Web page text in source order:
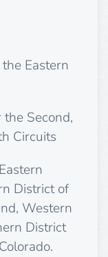
Eastern
Second,
Circuits
District of
Western
District